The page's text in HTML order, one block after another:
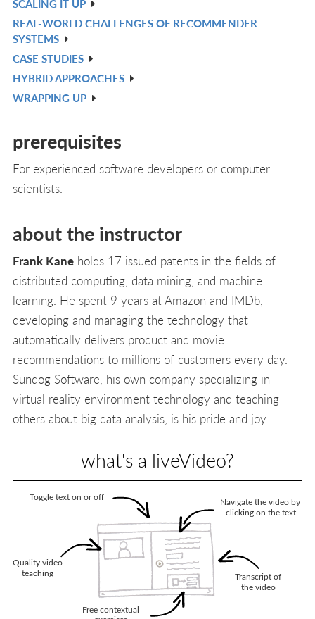
SCALING IT UP
REAL-WORLD CHALLENGES OF RECOMMENDER
SYSTEMS
CASE STUDIES
HYBRID APPROACHES
WRAPPING UP
prerequisites
For experienced software developers or computer
scientists.
about the instructor
Frank Kane holds 17 issued patents in the fields of
distributed computing, data mining, and machine
learning. He spent 9 years at Amazon and IMDb,
developing and managing the technology that
automatically delivers product and movie
recommendations to millions of customers every day.
Sundog Software, his own company specializing in
virtual reality environment technology and teaching
others about big data analysis, is his pride and joy.
what's a liveVideo?